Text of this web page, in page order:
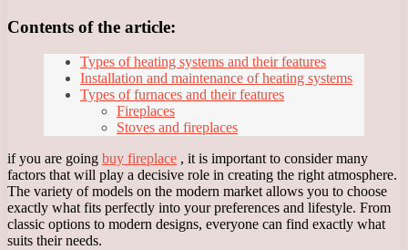
Contents of the article:
Types of heating systems and their features
Installation and maintenance of heating systems
Types of furnaces and their features
Fireplaces
Stoves and fireplaces
if you are going buy fireplace , it is important to consider many
factors that will play a decisive role in creating the right atmosphere.
The variety of models on the modern market allows you to choose
exactly what fits perfectly into your preferences and lifestyle. From
classic options to modern designs, everyone can find exactly what
suits their needs.